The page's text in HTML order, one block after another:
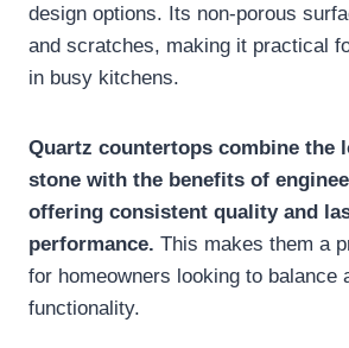
design options. Its non-porous
and scratches, making it practical
in busy kitchens.
Quartz countertops combine the
stone with the benefits of
offering consistent quality and
performance. This makes them a
for homeowners looking to balance
functionality.